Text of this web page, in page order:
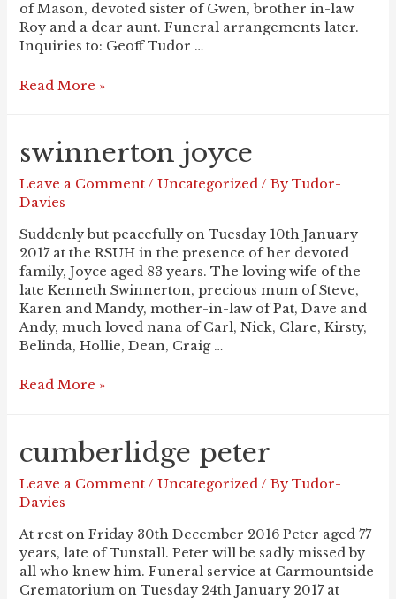
of Mason, devoted sister of Gwen, brother in-law
Roy and a dear aunt. Funeral arrangements later.
Inquiries to: Geoff Tudor …
BERRISFORD
Read More »
swinnerton joyce
Leave a Comment/Uncategorized/ ByTudor-
Davies
Suddenly but peacefully on Tuesday 10th January
2017 at the RSUH in the presence of her devoted
family, Joyce aged 83 years. The loving wife of the
late Kenneth Swinnerton, precious mum of Steve,
Karen and Mandy, mother-in-law of Pat, Dave and
Andy, much loved nana of Carl, Nick, Clare, Kirsty,
Belinda, Hollie, Dean, Craig …
SWINNERTON
Read More »
cumberlidge peter
Leave a Comment/Uncategorized/ ByTudor-
Davies
At rest on Friday 30th December 2016 Peter aged 77
years, late of Tunstall. Peter will be sadly missed by
all who knew him. Funeral service at Carmountside
Crematorium on Tuesday 24th January 2017 at